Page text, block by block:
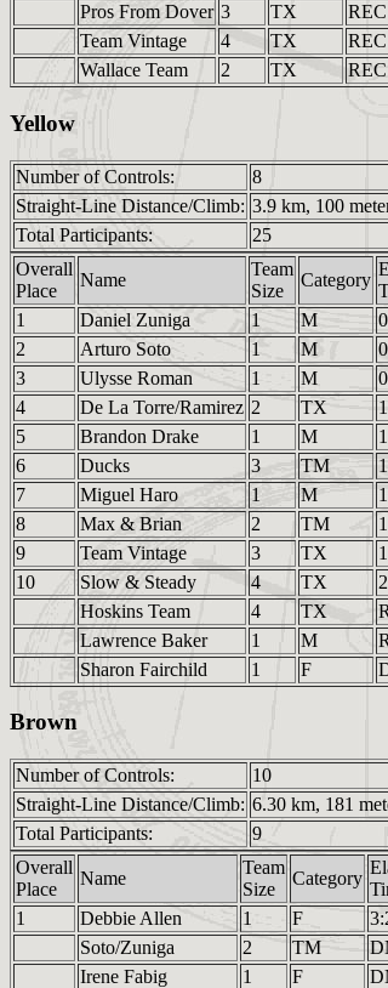
Pros From Dover 3 TX REC
Team Vintage
4 TX REC
Wallace Team
2 TX REC
Yellow
Number of Controls:
8
Straight-Line Distance/Climb: 3.9 km, 100
Total Participants:
25
Overall
Place
Name
Team
Size
Category
1
Daniel Zuniga 1 M
2
Arturo Soto 1 M
3
Ulysse Roman 1 M
4
De La Torre/Ramirez 2 TX
5
Brandon Drake 1 M
6
Ducks 3 TM
7
Miguel Haro 1 M
8
Max & Brian 2 TM
9
Team Vintage 3 TX
10
Slow & Steady 4 TX
Hoskins Team
4 TX
Lawrence Baker
1 M
Sharon Fairchild
1 F
Brown
Number of Controls:
10
Straight-Line Distance/Climb: 6.30 km, 181
Total Participants:
9
Overall
Place
Name
Team
Size
Category
1
Debbie Allen 1 F
Soto/Zuniga
2 TM
Irene Fabig
1 F